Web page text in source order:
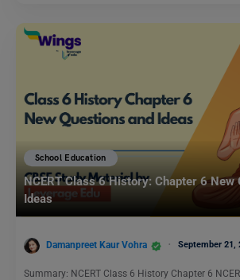
School Education
NCERT Class 6 History: Chapter 6 New
Ideas
Damanpreet Kaur Vohra September 21,
Summary: NCERT Class 6 History Chapter 6